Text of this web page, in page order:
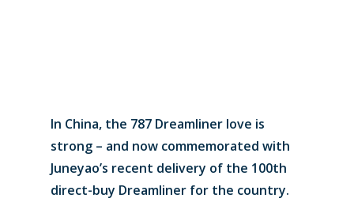
In China, the 787 Dreamliner love is
strong – and now commemorated with
Juneyao’s recent delivery of the 100th
direct-buy Dreamliner for the country.